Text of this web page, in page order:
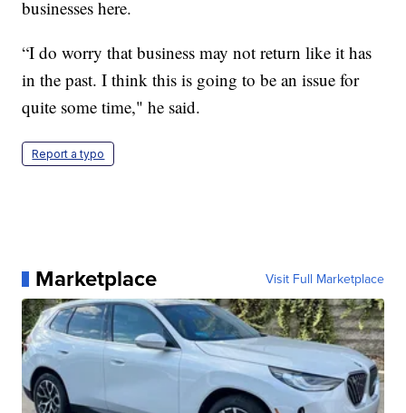
businesses here.
“I do worry that business may not return like it has
in the past. I think this is going to be an issue for
quite some time," he said.
Report a typo
Marketplace Visit Full Marketplace